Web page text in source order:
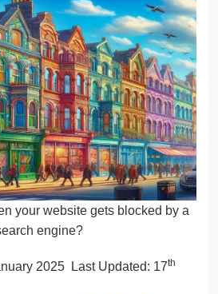
your website gets blocked by a
engine?
2025 Last Updated: 17th